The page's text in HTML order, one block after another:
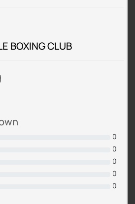
BOXING CLUB
0
0
0
0
0